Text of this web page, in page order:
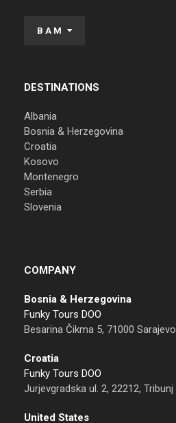
BAM
DESTINATIONS
Albania
Bosnia & Herzegovina
Croatia
Kosovo
Montenegro
Serbia
Slovenia
COMPANY
Bosnia & Herzegovina
Funky Tours DOO
Besarina Čikma 5, 71000 Sarajevo
Croatia
Funky Tours DOO
Jurjevgradska ul. 2, 22212, Tribunj
United States